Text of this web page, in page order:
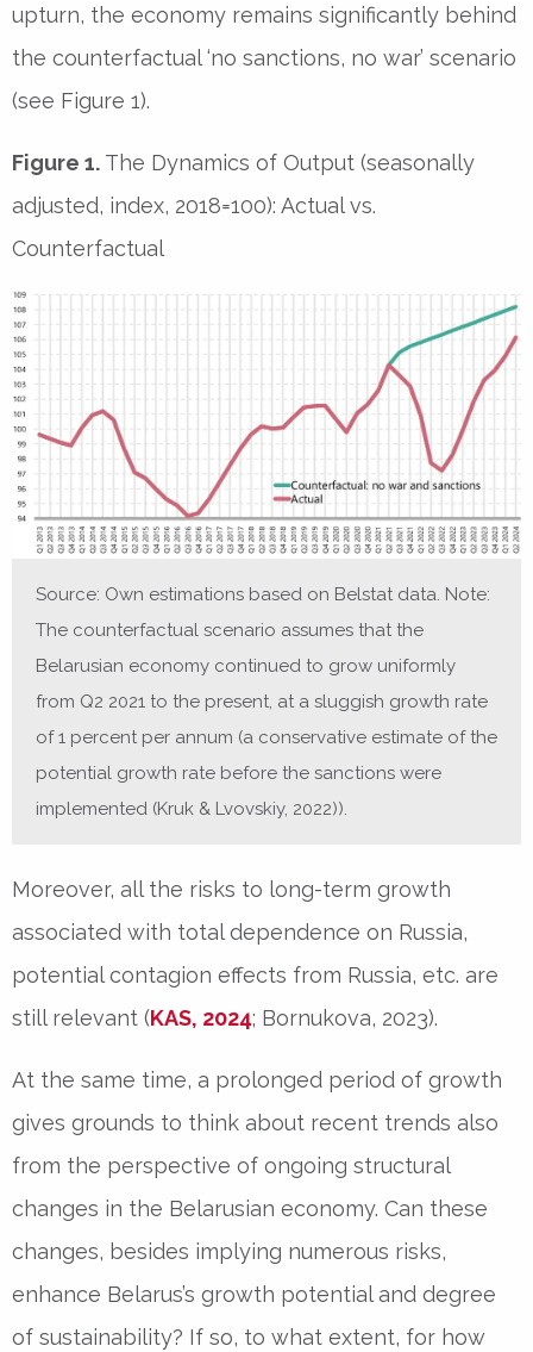
upturn, the economy remains significantly behind
the counterfactual ‘no sanctions, no war’ scenario
(see Figure 1).
Figure 1. The Dynamics of Output (seasonally
adjusted, index, 2018=100): Actual vs.
Counterfactual
Source: Own estimations based on Belstat data. Note:
The counterfactual scenario assumes that the
Belarusian economy continued to grow uniformly
from Q2 2021 to the present, at a sluggish growth rate
of 1 percent per annum (a conservative estimate of the
potential growth rate before the sanctions were
implemented (Kruk & Lvovskiy, 2022)).
Moreover, all the risks to long-term growth
associated with total dependence on Russia,
potential contagion effects from Russia, etc. are
still relevant (KAS, 2024; Bornukova, 2023).
At the same time, a prolonged period of growth
gives grounds to think about recent trends also
from the perspective of ongoing structural
changes in the Belarusian economy. Can these
changes, besides implying numerous risks,
enhance Belarus’s growth potential and degree
of sustainability? If so, to what extent, for how